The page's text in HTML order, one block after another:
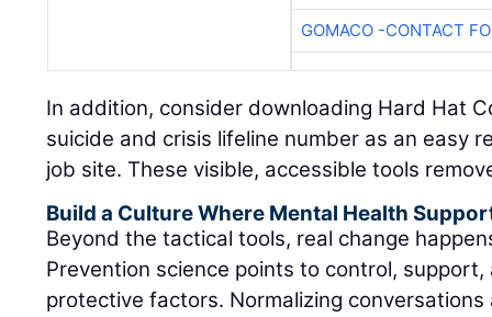
GOMACO -CONTACT
In addition, consider downloading Hard Hat
suicide and crisis lifeline number as an easy
job site. These visible, accessible tools
Build a Culture Where Mental Health
Beyond the tactical tools, real change
Prevention science points to control,
protective factors. Normalizing